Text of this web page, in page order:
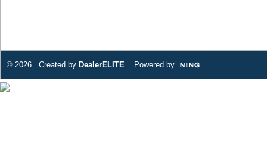
© 2026 Created by DealerELITE . Powered by